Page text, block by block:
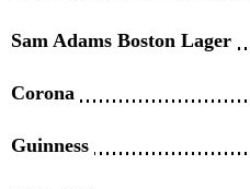
Sam Adams Boston Lager
Corona
Guinness